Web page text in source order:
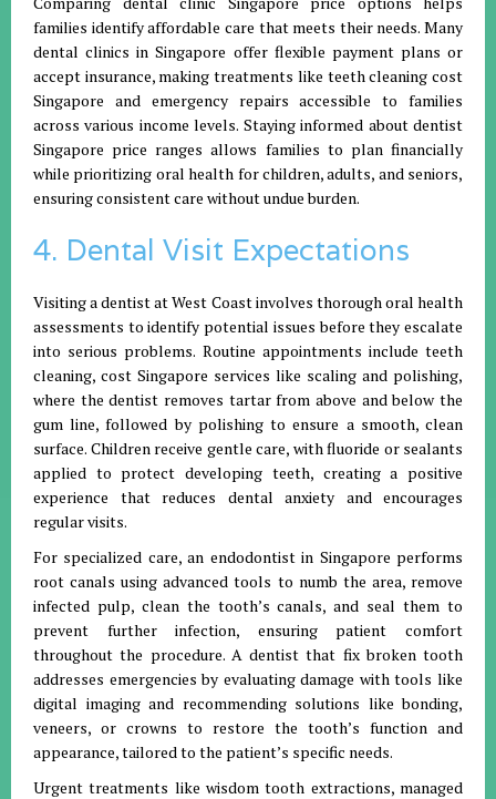
families identify affordable care that meets their needs. Many
dental clinics in Singapore offer flexible payment plans or
accept insurance, making treatments like teeth cleaning cost
Singapore and emergency repairs accessible to families
across various income levels. Staying informed about dentist
Singapore price ranges allows families to plan financially
while prioritizing oral health for children, adults, and seniors,
ensuring consistent care without undue burden.
4. Dental Visit Expectations
Visiting a dentist at West Coast involves thorough oral health
assessments to identify potential issues before they escalate
into serious problems. Routine appointments include teeth
cleaning, cost Singapore services like scaling and polishing,
where the dentist removes tartar from above and below the
gum line, followed by polishing to ensure a smooth, clean
surface. Children receive gentle care, with fluoride or sealants
applied to protect developing teeth, creating a positive
experience that reduces dental anxiety and encourages
regular visits.
For specialized care, an endodontist in Singapore performs
root canals using advanced tools to numb the area, remove
infected pulp, clean the tooth’s canals, and seal them to
prevent further infection, ensuring patient comfort
throughout the procedure. A dentist that fix broken tooth
addresses emergencies by evaluating damage with tools like
digital imaging and recommending solutions like bonding,
veneers, or crowns to restore the tooth’s function and
appearance, tailored to the patient’s specific needs.
Urgent treatments like wisdom tooth extractions, managed